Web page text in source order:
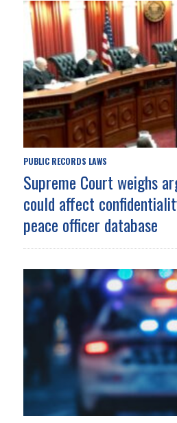
PUBLIC RECORDS LAWS
Supreme Court weighs
could affect
peace officer database